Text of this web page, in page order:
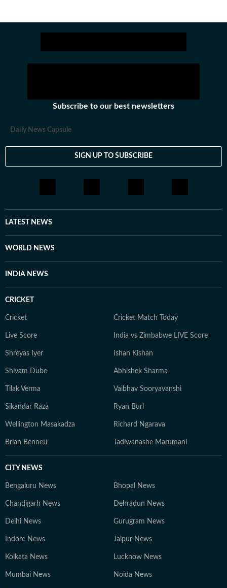
Subscribe to our best newsletters
Daily News Capsule
SIGN UP TO SUBSCRIBE
LATEST NEWS
WORLD NEWS
INDIA NEWS
CRICKET
Cricket Cricket Match Today
Live Score India vs Zimbabwe LIVE Score
Shreyas Iyer Ishan Kishan
Shivam Dube Abhishek Sharma
Tilak Verma Vaibhav Sooryavanshi
Sikandar Raza Ryan Burl
Wellington Masakadza Richard Ngarava
Brian Bennett Tadiwanashe Marumani
CITY NEWS
Bengaluru News Bhopal News
Chandigarh News Dehradun News
Delhi News Gurugram News
Indore News Jaipur News
Kolkata News Lucknow News
Mumbai News Noida News